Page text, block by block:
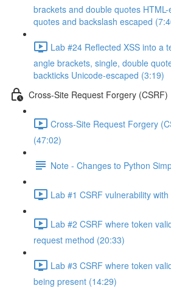
brackets and double quotes
quotes and backslash escaped
Lab #24 Reflected XSS into a
angle brackets, single, double
backticks Unicode-escaped (3:19)
Cross-Site Request Forgery (CSRF)
Cross-Site Request Forgery
(47:02)
Note - Changes to Python
Lab #1 CSRF vulnerability
Lab #2 CSRF where token
request method (20:33)
Lab #3 CSRF where token
being present (14:29)